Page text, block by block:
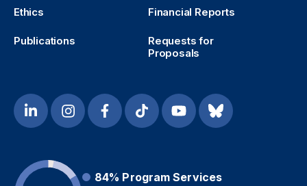
Ethics Financial Reports
Publications
Requests for
Proposals
84% Program Services